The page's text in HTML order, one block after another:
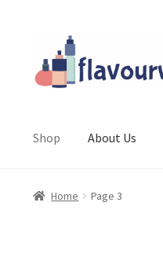
to
navigation
to
content
Shop About Us
Home Page 3